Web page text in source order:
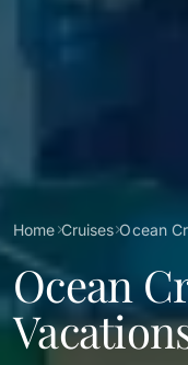
Home Cruises Ocean
Ocean